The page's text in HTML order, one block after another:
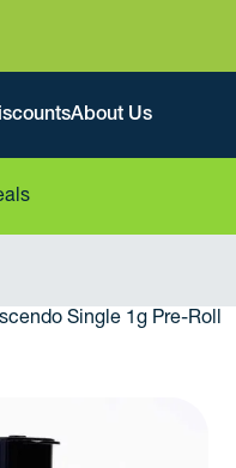
About Us
Single 1g Pre-Roll